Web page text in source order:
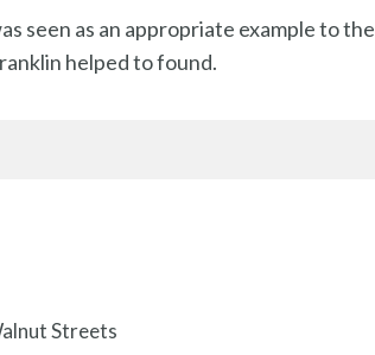
seen as an appropriate example to the
helped to found.
Streets